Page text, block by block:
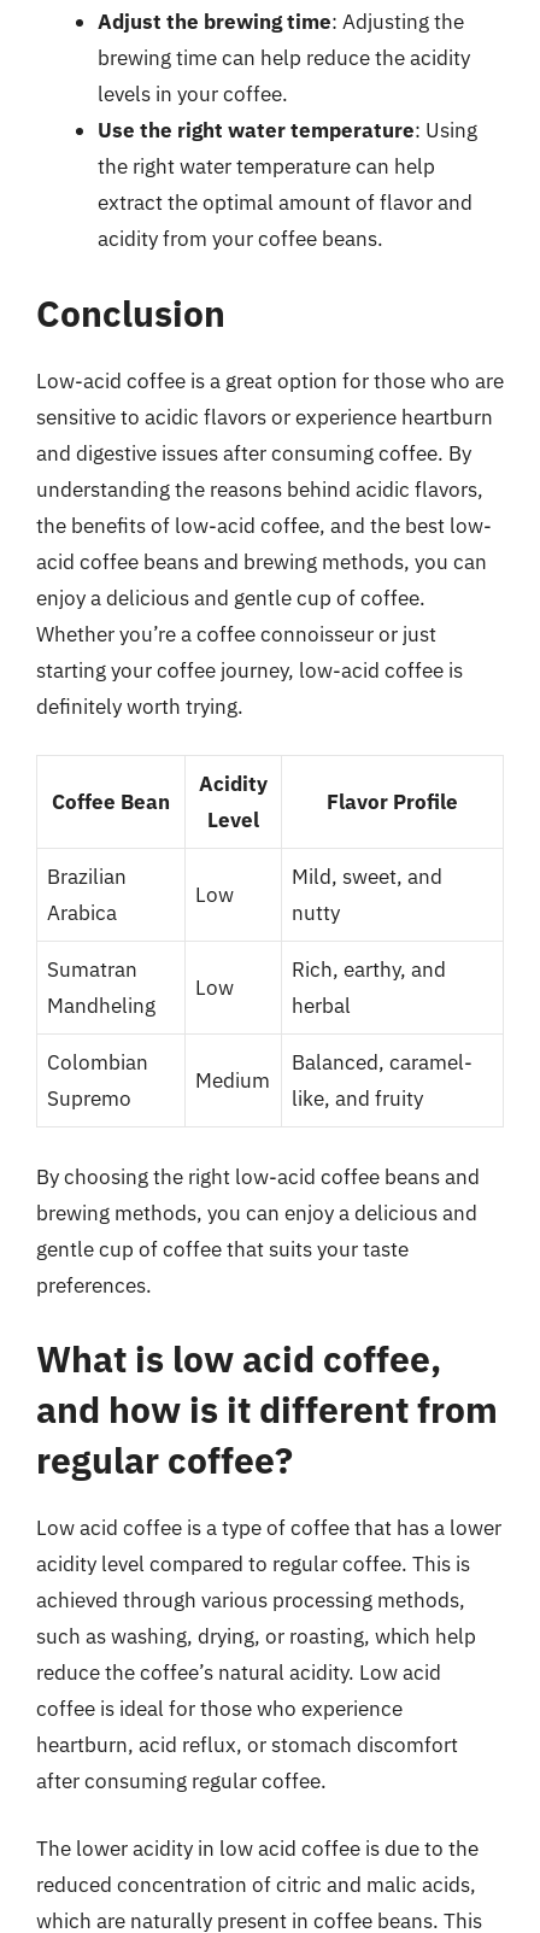
Adjust the brewing time: Adjusting the
brewing time can help reduce the acidity
levels in your coffee.
Use the right water temperature: Using
the right water temperature can help
extract the optimal amount of flavor and
acidity from your coffee beans.
Conclusion
Low-acid coffee is a great option for those who are
sensitive to acidic flavors or experience heartburn
and digestive issues after consuming coffee. By
understanding the reasons behind acidic flavors,
the benefits of low-acid coffee, and the best low-
acid coffee beans and brewing methods, you can
enjoy a delicious and gentle cup of coffee.
Whether you’re a coffee connoisseur or just
starting your coffee journey, low-acid coffee is
definitely worth trying.
Coffee Bean
Acidity
Level
Flavor Profile
Brazilian
Arabica
Low
Mild, sweet, and
nutty
Sumatran
Mandheling
Low
Rich, earthy, and
herbal
Colombian
Supremo
Medium
Balanced, caramel-
like, and fruity
By choosing the right low-acid coffee beans and
brewing methods, you can enjoy a delicious and
gentle cup of coffee that suits your taste
preferences.
What is low acid coffee,
and how is it different from
regular coffee?
Low acid coffee is a type of coffee that has a lower
acidity level compared to regular coffee. This is
achieved through various processing methods,
such as washing, drying, or roasting, which help
reduce the coffee’s natural acidity. Low acid
coffee is ideal for those who experience
heartburn, acid reflux, or stomach discomfort
after consuming regular coffee.
The lower acidity in low acid coffee is due to the
reduced concentration of citric and malic acids,
which are naturally present in coffee beans. This